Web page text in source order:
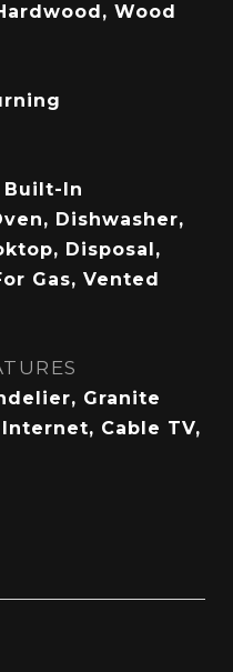
Wood
Built-In
Dishwasher,
Disposal,
Gas, Vented
Granite
Cable TV,